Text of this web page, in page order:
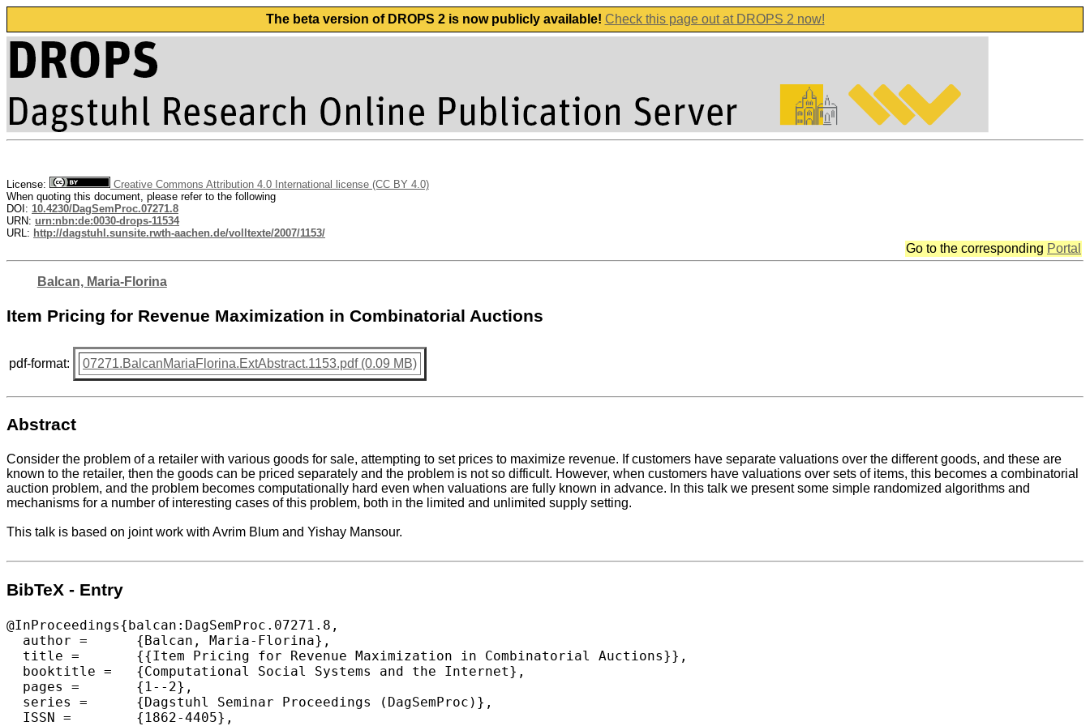
The beta version of DROPS 2 is now publicly available! Check this page out at DROPS 2 now!
License:
Creative Commons Attribution 4.0 International license (CC BY 4.0)
When quoting this document, please refer to the following
DOI: 10.4230/DagSemProc.07271.8
URN: urn:nbn:de:0030-drops-11534
URL: http://dagstuhl.sunsite.rwth-aachen.de/volltexte/2007/1153/
Go to the corresponding Portal
Balcan, Maria-Florina
Item Pricing for Revenue Maximization in Combinatorial Auctions
pdf-format: 07271.BalcanMariaFlorina.ExtAbstract.1153.pdf (0.09 MB)
Abstract
Consider the problem of a retailer with various goods for sale, attempting to set prices to maximize revenue. If customers have separate valuations over the different goods, and these are
known to the retailer, then the goods can be priced separately and the problem is not so difficult. However, when customers have valuations over sets of items, this becomes a combinatorial
auction problem, and the problem becomes computationally hard even when valuations are fully known in advance. In this talk we present some simple randomized algorithms and
mechanisms for a number of interesting cases of this problem, both in the limited and unlimited supply setting.
This talk is based on joint work with Avrim Blum and Yishay Mansour.
BibTeX - Entry
@InProceedings{balcan:DagSemProc.07271.8,
  author =	{Balcan, Maria-Florina},
  title =	{{Item Pricing for Revenue Maximization in Combinatorial Auctions}},
  booktitle =	{Computational Social Systems and the Internet},
  pages =	{1--2},
  series =	{Dagstuhl Seminar Proceedings (DagSemProc)},
  ISSN =	{1862-4405},